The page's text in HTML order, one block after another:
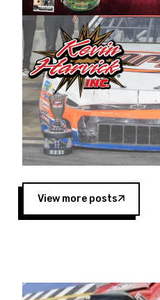
Harvick began as a
a driver for Spears
multiple wins and the
championship with the
extend our title
West,” said Matt Baker,
Operations for Spears
“This is a fitting way for
to support the passion
Spears have had for
West Coast since the
showcases premier
opportunity for the
to reach race fans
Four races remain on
View more posts